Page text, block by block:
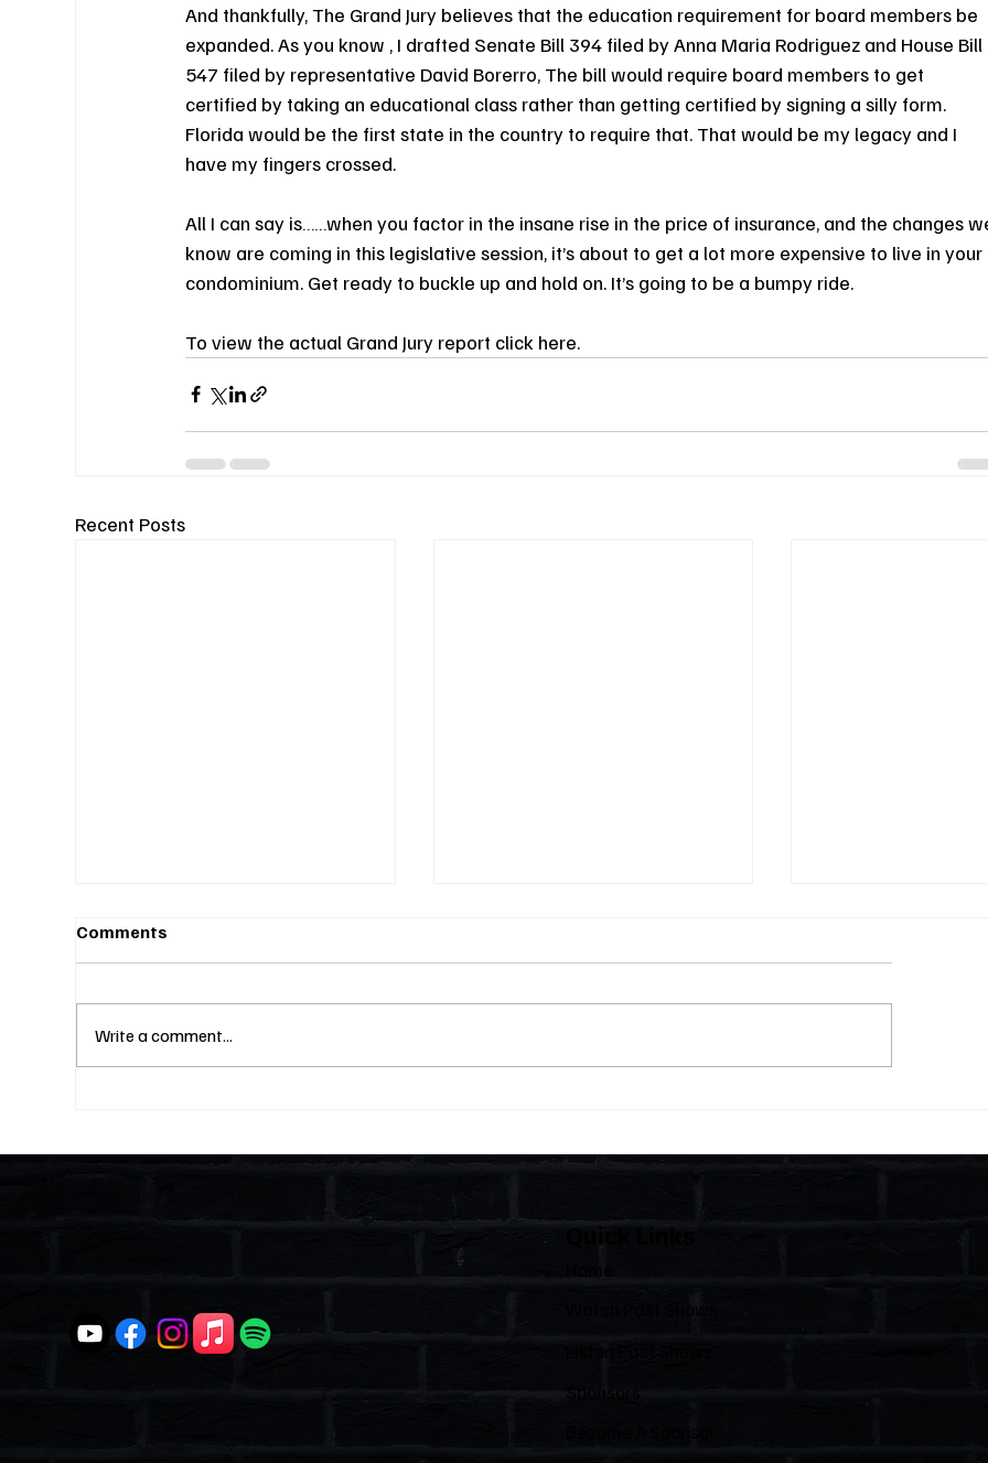
And thankfully, The Grand Jury believes that the education requirement for board members be
expanded. As you know , I drafted Senate Bill 394 filed by Anna Maria Rodriguez and House Bill
547 filed by representative David Borerro, The bill would require board members to get
certified by taking an educational class rather than getting certified by signing a silly form.
Florida would be the first state in the country to require that. That would be my legacy and I
have my fingers crossed.
All I can say is……when you factor in the insane rise in the price of insurance, and the changes
know are coming in this legislative session, it’s about to get a lot more expensive to live in your
condominium. Get ready to buckle up and hold on. It’s going to be a bumpy ride.
To view the actual Grand Jury report click here.
Recent Posts
Do That? (S4E23)
Like a Regulated Industry
and Leaves HOAs Almost
HOAs
Comments
Write a comment...
Quick Links
Home
Watch Past Shows
Sponsors